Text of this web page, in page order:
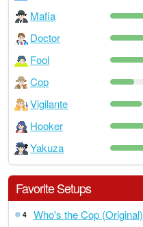
Mafia
Doctor
Fool
Cop
Vigilante
Hooker
Yakuza
Favorite Setups
4 Who's the Cop (Original)